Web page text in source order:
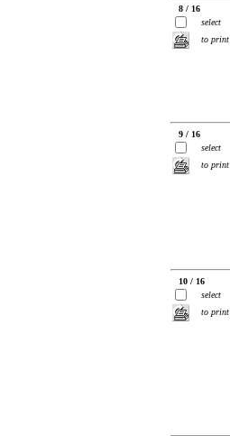
8 / 16
select
to print
9 / 16
select
to print
10 / 16
select
to print